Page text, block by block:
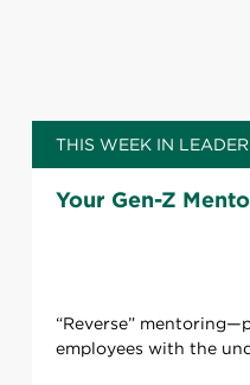
THIS WEEK IN
Your Gen-Z
“Reverse”
employees with the